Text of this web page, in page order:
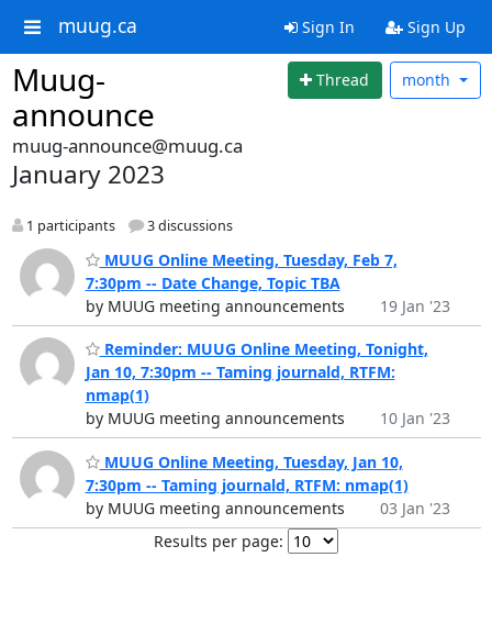
muug.ca Sign In Sign Up
Muug-
announce
Thread month
muug-announce@muug.ca
January 2023
1 participants 3 discussions
MUUG Online Meeting, Tuesday, Feb 7,
7:30pm -- Date Change, Topic TBA
by MUUG meeting announcements
19 Jan '23
Reminder: MUUG Online Meeting, Tonight,
Jan 10, 7:30pm -- Taming journald, RTFM:
nmap(1)
by MUUG meeting announcements
10 Jan '23
MUUG Online Meeting, Tuesday, Jan 10,
7:30pm -- Taming journald, RTFM: nmap(1)
by MUUG meeting announcements
03 Jan '23
Results per page: